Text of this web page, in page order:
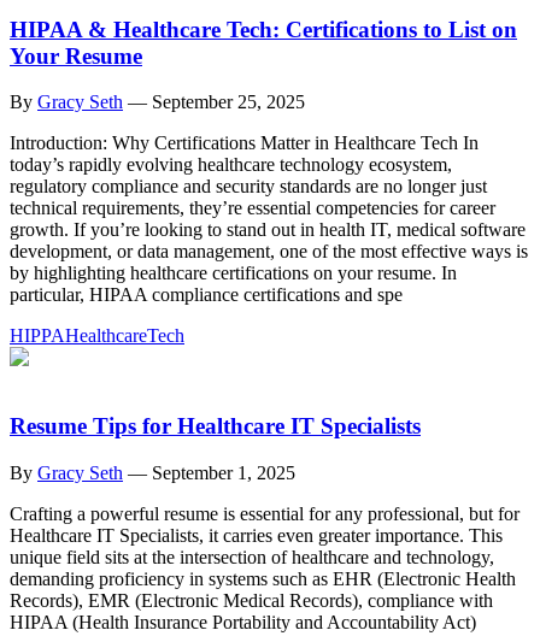
HIPAA & Healthcare Tech: Certifications to List on
Your Resume
By Gracy Seth — September 25, 2025
Introduction: Why Certifications Matter in Healthcare Tech In
today’s rapidly evolving healthcare technology ecosystem,
regulatory compliance and security standards are no longer just
technical requirements, they’re essential competencies for career
growth. If you’re looking to stand out in health IT, medical software
development, or data management, one of the most effective ways is
by highlighting healthcare certifications on your resume. In
particular, HIPAA compliance certifications and spe
HIPPAHealthcareTech
Resume Tips for Healthcare IT Specialists
By Gracy Seth — September 1, 2025
Crafting a powerful resume is essential for any professional, but for
Healthcare IT Specialists, it carries even greater importance. This
unique field sits at the intersection of healthcare and technology,
demanding proficiency in systems such as EHR (Electronic Health
Records), EMR (Electronic Medical Records), compliance with
HIPAA (Health Insurance Portability and Accountability Act)